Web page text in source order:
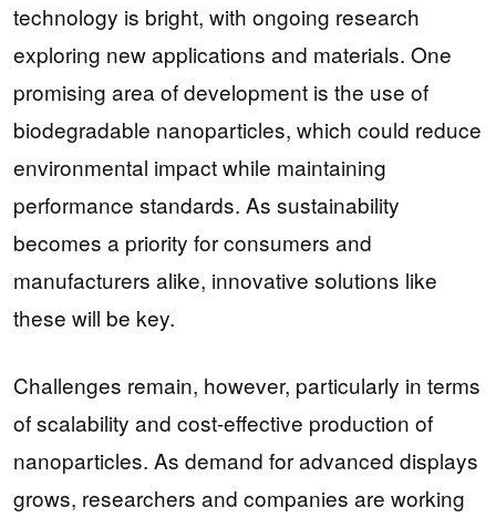
technology is bright, with ongoing research
exploring new applications and materials. One
promising area of development is the use of
biodegradable nanoparticles, which could reduce
environmental impact while maintaining
performance standards. As sustainability
becomes a priority for consumers and
manufacturers alike, innovative solutions like
these will be key.
Challenges remain, however, particularly in terms
of scalability and cost-effective production of
nanoparticles. As demand for advanced displays
grows, researchers and companies are working